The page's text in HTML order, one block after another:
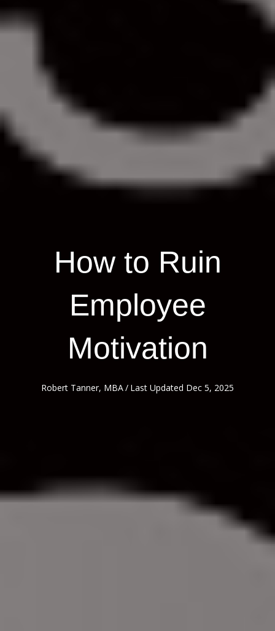
How to Ruin
Employee
Motivation
Robert Tanner, MBA/ Last Updated Dec 5, 2025